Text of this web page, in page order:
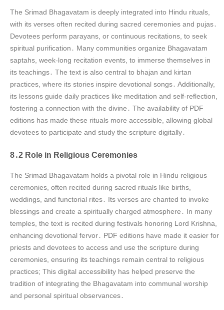
The Srimad Bhagavatam is deeply integrated into Hindu rituals,
with its verses often recited during sacred ceremonies and pujas․
Devotees perform parayans, or continuous recitations, to seek
spiritual purification․ Many communities organize Bhagavatam
saptahs, week-long recitation events, to immerse themselves in
its teachings․ The text is also central to bhajan and kirtan
practices, where its stories inspire devotional songs․ Additionally,
its lessons guide daily practices like meditation and self-reflection,
fostering a connection with the divine․ The availability of PDF
editions has made these rituals more accessible, allowing global
devotees to participate and study the scripture digitally․
8․2 Role in Religious Ceremonies
The Srimad Bhagavatam holds a pivotal role in Hindu religious
ceremonies, often recited during sacred rituals like births,
weddings, and functorial rites․ Its verses are chanted to invoke
blessings and create a spiritually charged atmosphere․ In many
temples, the text is recited during festivals honoring Lord Krishna,
enhancing devotional fervor․ PDF editions have made it easier for
priests and devotees to access and use the scripture during
ceremonies, ensuring its teachings remain central to religious
practices; This digital accessibility has helped preserve the
tradition of integrating the Bhagavatam into communal worship
and personal spiritual observances․